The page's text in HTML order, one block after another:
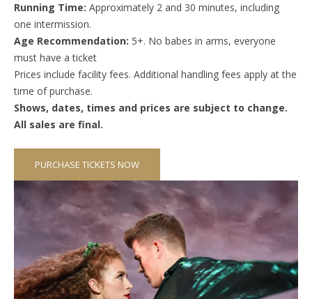
Running Time: Approximately 2 and 30 minutes, including
one intermission.
Age Recommendation: 5+. No babes in arms, everyone
must have a ticket
Prices include facility fees. Additional handling fees apply at the
time of purchase.
Shows, dates, times and prices are subject to change.
All sales are final.
PURCHASE TICKETS NOW